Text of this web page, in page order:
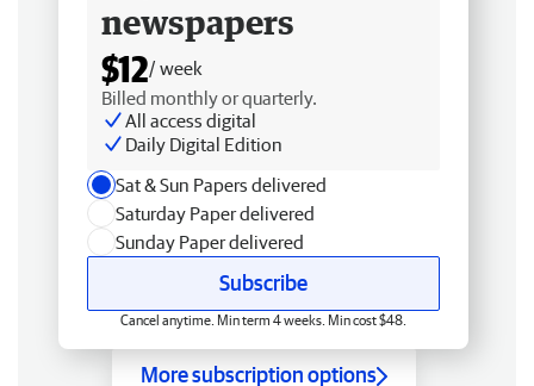
newspapers
$12/ week
Billed monthly or quarterly.
All access digital
Daily Digital Edition
Sat & Sun Papers delivered
Saturday Paper delivered
Sunday Paper delivered
Subscribe
Cancel anytime. Min term 4 weeks. Min cost $48.
More subscription options